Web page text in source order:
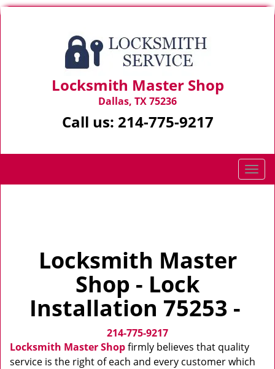
Locksmith Master Shop
Dallas, TX 75236
Call us: 214-775-9217
T
o
o
Locksmith Master
Shop - Lock
Installation 75253 -
214-775-9217
Locksmith Master Shopfirmly believes that quality
service is the right of each and every customer which